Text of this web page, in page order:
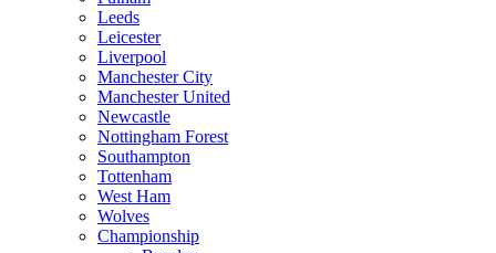
Leeds
Leicester
Liverpool
Manchester City
Manchester United
Newcastle
Nottingham Forest
Southampton
Tottenham
West Ham
Wolves
Championship